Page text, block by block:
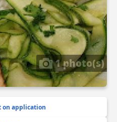
1 photo(s)
on application